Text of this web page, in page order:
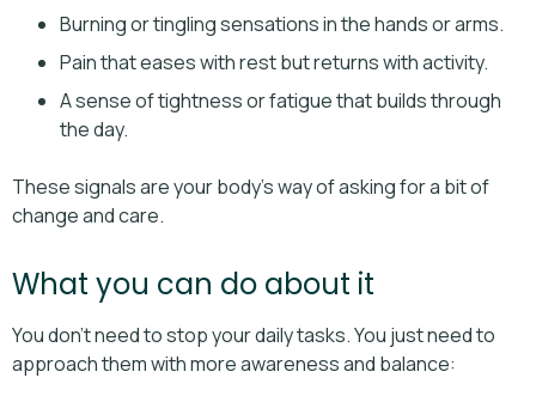
Burning or tingling sensations in the hands or arms.
Pain that eases with rest but returns with activity.
A sense of tightness or fatigue that builds through
the day.
These signals are your body’s way of asking for a bit of
change and care.
What you can do about it
You don’t need to stop your daily tasks. You just need to
approach them with more awareness and balance: